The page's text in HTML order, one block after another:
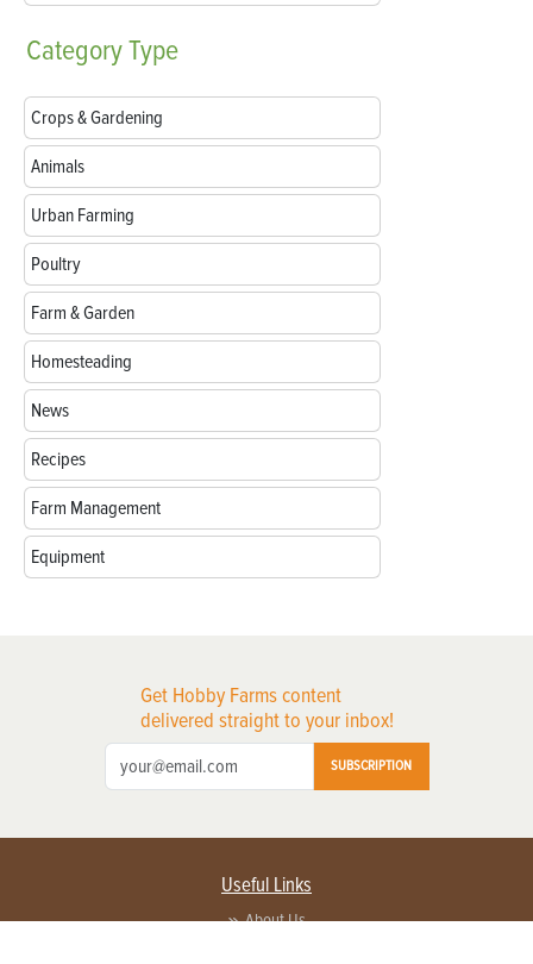
CategoryType
Crops & Gardening
Animals
Urban Farming
Poultry
Farm & Garden
Homesteading
News
Recipes
Farm Management
Equipment
Get Hobby Farms content
delivered straight to your inbox!
SUBSCRIPTION
Useful Links
About Us